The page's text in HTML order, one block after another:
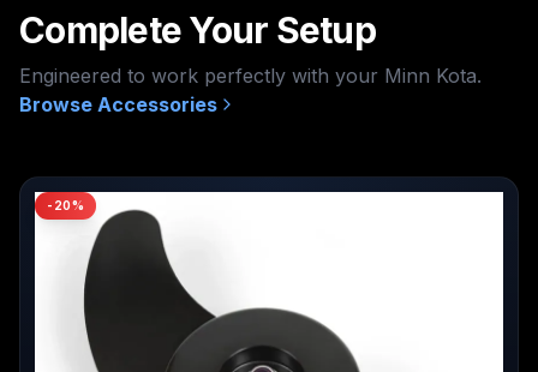
UPC 0029402051526
As Shown
MSRP
Complete Your Setup
Engineered to work perfectly with your Minn Kota.
Browse Accessories
- 20%